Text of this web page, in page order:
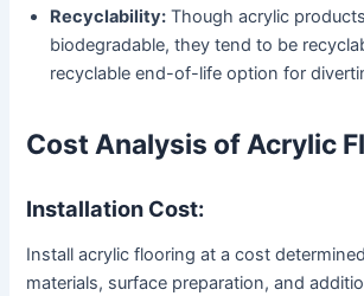
Recyclability: Though acrylic
biodegradable, they tend to be
recyclable end-of-life option for
Cost Analysis of Acrylic
Installation Cost:
Install acrylic flooring at a cost
materials, surface preparation, and